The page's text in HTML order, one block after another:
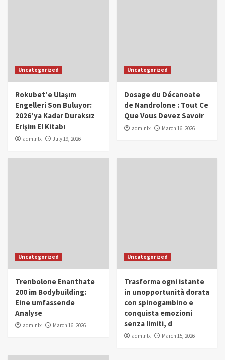
Uncategorized
Rokubet’e Ulaşım
Engelleri Son Buluyor:
2026’ya Kadar Duraksız
Erişim El Kitabı
admlnlx July 19, 2026
Uncategorized
Dosage du Décanoate
de Nandrolone : Tout Ce
Que Vous Devez Savoir
admlnlx March 16, 2026
Uncategorized
Trenbolone Enanthate
200 im Bodybuilding:
Eine umfassende
Analyse
admlnlx March 16, 2026
Uncategorized
Trasforma ogni istante
in unopportunità dorata
con spinogambino e
conquista emozioni
senza limiti, d
admlnlx March 15, 2026